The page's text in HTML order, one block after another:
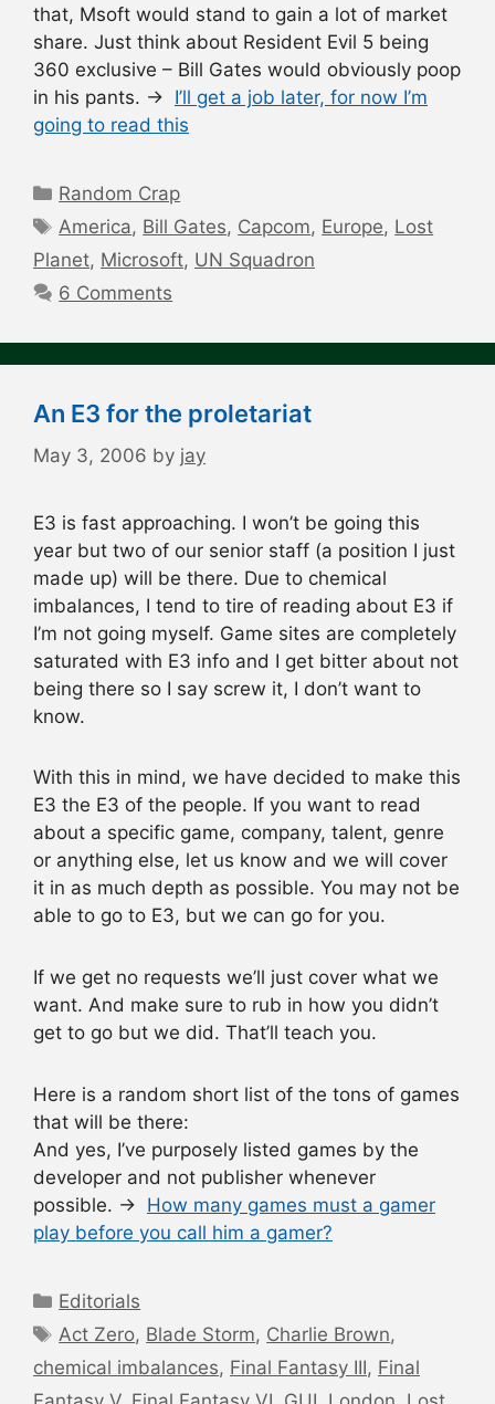
that, Msoft would stand to gain a lot of market
share. Just think about Resident Evil 5 being
360 exclusive – Bill Gates would obviously poop
in his pants. → I’ll get a job later, for now I’m
going to read this
Categories
Random Crap
Tags
America, Bill Gates, Capcom, Europe, Lost
Planet, Microsoft, UN Squadron
6 Comments
An E3 for the proletariat
May 3, 2006 by jay
E3 is fast approaching. I won’t be going this
year but two of our senior staff (a position I just
made up) will be there. Due to chemical
imbalances, I tend to tire of reading about E3 if
I’m not going myself. Game sites are completely
saturated with E3 info and I get bitter about not
being there so I say screw it, I don’t want to
know.
With this in mind, we have decided to make this
E3 the E3 of the people. If you want to read
about a specific game, company, talent, genre
or anything else, let us know and we will cover
it in as much depth as possible. You may not be
able to go to E3, but we can go for you.
If we get no requests we’ll just cover what we
want. And make sure to rub in how you didn’t
get to go but we did. That’ll teach you.
Here is a random short list of the tons of games
that will be there:
And yes, I’ve purposely listed games by the
developer and not publisher whenever
possible. → How many games must a gamer
play before you call him a gamer?
Categories
Editorials
Tags
Act Zero, Blade Storm, Charlie Brown,
chemical imbalances, Final Fantasy III, Final